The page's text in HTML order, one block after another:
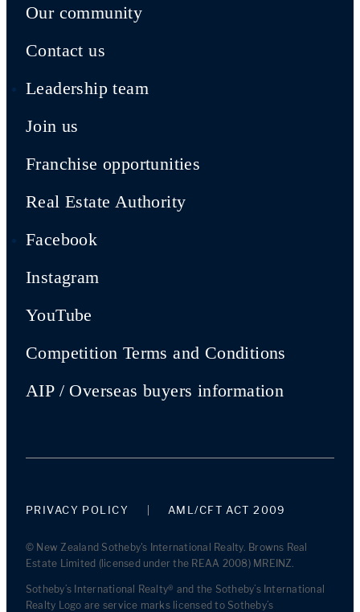
Our community
Contact us
Leadership team
Join us
Franchise opportunities
Real Estate Authority
Facebook
Instagram
YouTube
Competition Terms and Conditions
AIP / Overseas buyers information
PRIVACY POLICY AML/CFT ACT 2009
© New Zealand Sotheby's International Realty. Browns Real
Estate Limited (licensed under the REAA 2008) MREINZ.
Sotheby’s International Realty® and the Sotheby’s International
Realty Logo are service marks licensed to Sotheby’s